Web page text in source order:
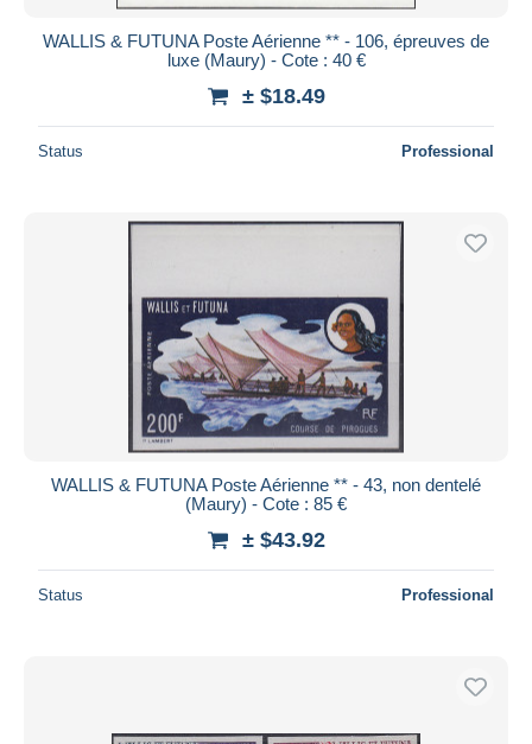
WALLIS & FUTUNA Poste Aérienne ** - 106, épreuves de
luxe (Maury) - Cote : 40 €
± $18.49
Status Professional
WALLIS & FUTUNA Poste Aérienne ** - 43, non dentelé
(Maury) - Cote : 85 €
± $43.92
Status Professional